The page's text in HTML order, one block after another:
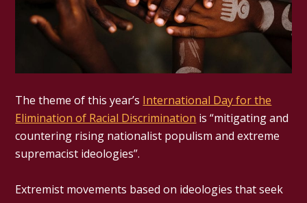
The theme of this year’s International Day for the
Elimination of Racial Discrimination is “mitigating and
countering rising nationalist populism and extreme
supremacist ideologies”.
Extremist movements based on ideologies that seek